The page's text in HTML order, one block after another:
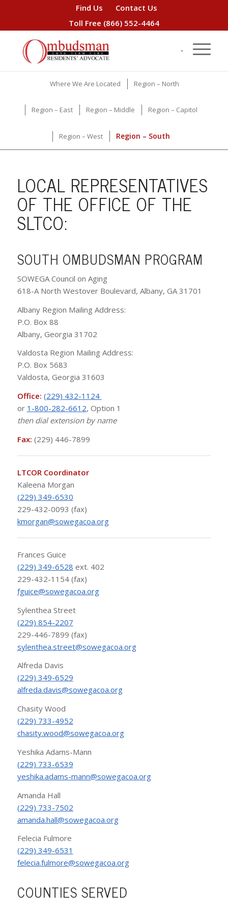
Find Us
Contact Us
Toll Free (866) 552-4464
Where We Are Located Region – North
Region – East Region – Middle Region – Capitol
Region – West Region – South
LOCAL REPRESENTATIVES
OF THE OFFICE OF THE
SLTCO:
SOUTH OMBUDSMAN PROGRAM
SOWEGA Council on Aging
618-A North Westover Boulevard, Albany, GA 31701
Albany Region Mailing Address:
P.O. Box 88
Albany, Georgia 31702
Valdosta Region Mailing Address:
P.O. Box 5683
Valdosta, Georgia 31603
Office: (229) 432-1124
or 1-800-282-6612, Option 1
then dial extension by name
Fax: (229) 446-7899
LTCOR Coordinator
Kaleena Morgan
(229) 349-6530
229-432-0093 (fax)
kmorgan@sowegacoa.org
Frances Guice
(229) 349-6528 ext. 402
229-432-1154 (fax)
fguice@sowegacoa.org
Sylenthea Street
(229) 854-2207
229-446-7899 (fax)
sylenthea.street@sowegacoa.org
Alfreda Davis
(229) 349-6529
alfreda.davis@sowegacoa.org
Chasity Wood
(229) 733-4952
chasity.wood@sowegacoa.org
Yeshika Adams-Mann
(229) 733-6539
yeshika.adams-mann@sowegacoa.org
Amanda Hall
(229) 733-7502
amanda.hall@sowegacoa.org
Felecia Fulmore
(229) 349-6531
felecia.fulmore@sowegacoa.org
COUNTIES SERVED